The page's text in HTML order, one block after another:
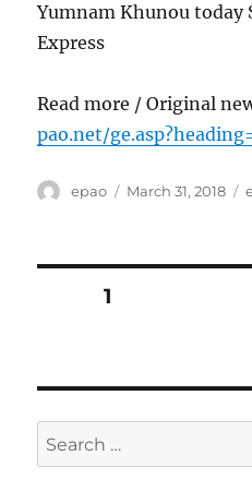
Yumnam Khunou today
Express
Read more / Original
pao.net/
Author
epao
Posted
March 31, 2018
Posts
PAGE1
Search
for: